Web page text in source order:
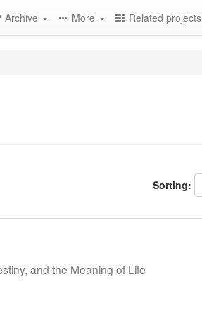
Archive More Related projects
Sorting:
and the Meaning of Life